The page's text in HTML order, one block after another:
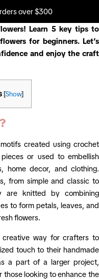
over $300
Learn 5 key tips to
for beginners. Let’s
and enjoy the craft
[Show]
created using crochet
or used to embellish
home decor, and clothing.
from simple and classic to
are knitted by combining
to form petals, leaves, and
flowers.
way for crafters to
touch to their handmade
a part of a larger project,
looking to enhance the